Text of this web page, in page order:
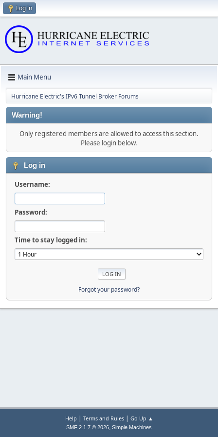
Log in
Main Menu
Hurricane Electric's IPv6 Tunnel Broker Forums
Warning!
Only registered members are allowed to access this section.
Please login below.
Log in
Username:
Password:
Time to stay logged in:
Forgot your password?
Help | Terms and Rules| Go Up ▲
SMF 2.1.7 © 2026, Simple Machines